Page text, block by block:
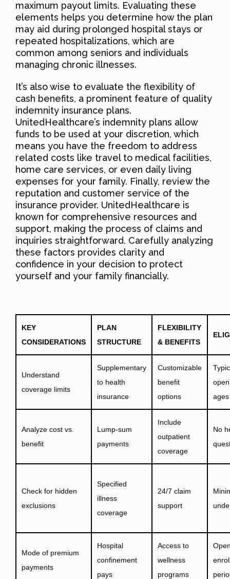
maximum payout limits. Evaluating these
elements helps you determine how the plan
may aid during prolonged hospital stays or
repeated hospitalizations, which are
common among seniors and individuals
managing chronic illnesses.
It’s also wise to evaluate the flexibility of
cash benefits, a prominent feature of quality
indemnity insurance plans.
UnitedHealthcare’s indemnity plans allow
funds to be used at your discretion, which
means you have the freedom to address
related costs like travel to medical facilities,
home care services, or even daily living
expenses for your family. Finally, review the
reputation and customer service of the
insurance provider. UnitedHealthcare is
known for comprehensive resources and
support, making the process of claims and
inquiries straightforward. Carefully analyzing
these factors provides clarity and
confidence in your decision to protect
yourself and your family financially.
KEY
CONSIDERATIONS
PLAN
STRUCTURE
FLEXIBILITY
& BENEFITS
Understand
coverage limits
Supplementary
to health
insurance
Customizable
benefit
options
ages
Analyze cost vs.
benefit
Lump-sum
payments
Include
outpatient
coverage
No
Check for hidden
exclusions
Specified
illness
coverage
24/7 claim
support
Mode of premium
payments
Hospital
confinement
pays
Access to
wellness
programs